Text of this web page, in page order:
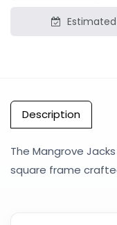
Description
The Mangrove
square frame